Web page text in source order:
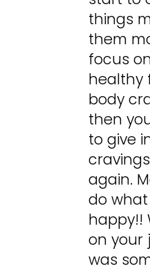
things
them
focus
healthy
body
then
to give
again.
do
happy!!
on your
was